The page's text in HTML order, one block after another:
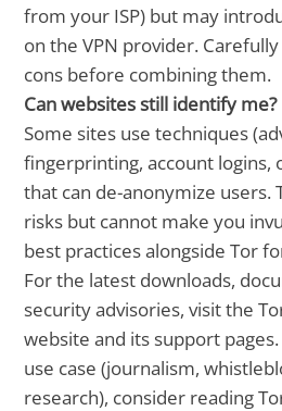
from your ISP) but may
on the VPN provider.
cons before combining them.
Can websites still identify me?
Some sites use techniques
fingerprinting, account logins,
that can de-anonymize users.
risks but cannot make you
best practices alongside Tor
For the latest downloads,
security advisories, visit the
website and its support
use case (journalism,
research), consider reading